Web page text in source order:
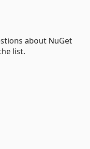
about NuGet
list.